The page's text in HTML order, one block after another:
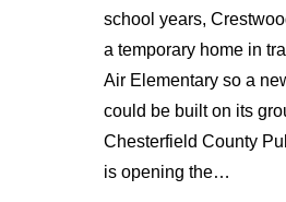
school years,
a temporary home in
Air Elementary so a
could be built on its
Chesterfield County
is opening the…